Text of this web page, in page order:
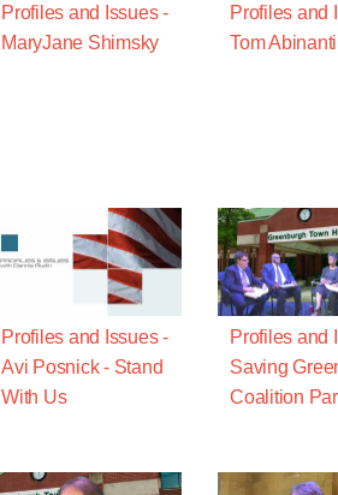
Profiles and Issues -
MaryJane Shimsky
Profiles and
Tom Abinanti
Profiles and Issues -
Avi Posnick - Stand
With Us
Profiles and
Saving
Coalition